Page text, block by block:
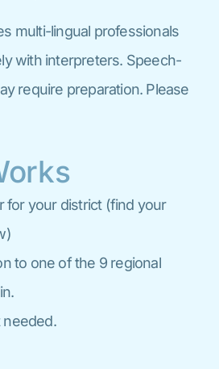
multi-lingual professionals
with interpreters. Speech-
require preparation. Please
for your district (find your
to one of the 9 regional